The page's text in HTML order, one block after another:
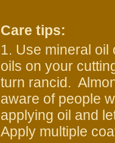
Care tips:
1. Use mineral
oils on your
turn rancid.
aware of people
applying oil and
Apply multiple